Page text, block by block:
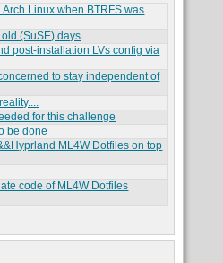
Linux when BTRFS was
(SuSE) days
post-installation LVs config via
to stay independent of
for this challenge
be done
ML4W Dotfiles on top
code of ML4W Dotfiles